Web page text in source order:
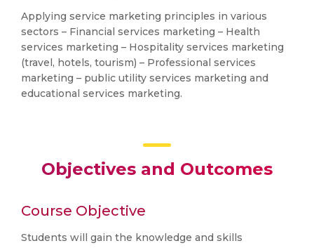
Applying service marketing principles in various
sectors – Financial services marketing – Health
services marketing – Hospitality services marketing
(travel, hotels, tourism) – Professional services
marketing – public utility services marketing and
educational services marketing.
Objectives and Outcomes
Course Objective
Students will gain the knowledge and skills